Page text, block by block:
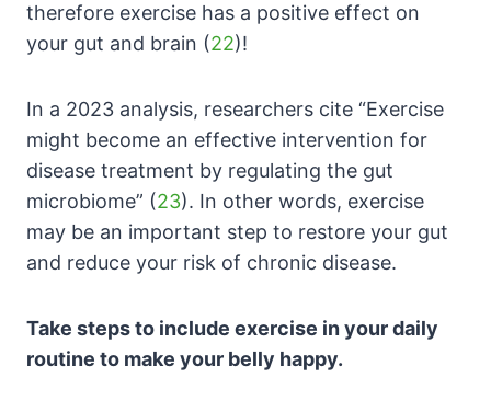
therefore exercise has a positive effect on
your gut and brain (22)!
In a 2023 analysis, researchers cite “Exercise
might become an effective intervention for
disease treatment by regulating the gut
microbiome” (23). In other words, exercise
may be an important step to restore your gut
and reduce your risk of chronic disease.
Take steps to include exercise in your daily
routine to make your belly happy.